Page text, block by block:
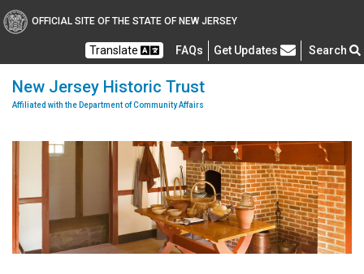
OFFICIAL SITE OF THE STATE OF NEW JERSEY
Translate FAQs Frequently Asked Questions
Get Updates Search
New Jersey Historic Trust
Affiliated with the Department of Community Affairs